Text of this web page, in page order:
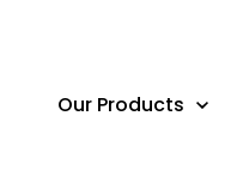
Our Products